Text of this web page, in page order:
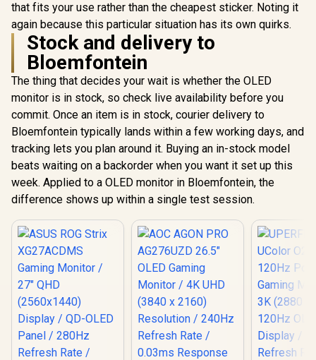
that fits your use rather than the cheapest sticker. Noting it
again because this particular situation has its own quirks.
Stock and delivery to
Bloemfontein
The thing that decides your wait is whether the OLED
monitor is in stock, so check live availability before you
commit. Once an item is in stock, courier delivery to
Bloemfontein typically lands within a few working days, and
tracking lets you plan around it. Buying an in-stock model
beats waiting on a backorder when you want it set up this
week. Applied to a OLED monitor in Bloemfontein, the
difference shows up within a single test session.